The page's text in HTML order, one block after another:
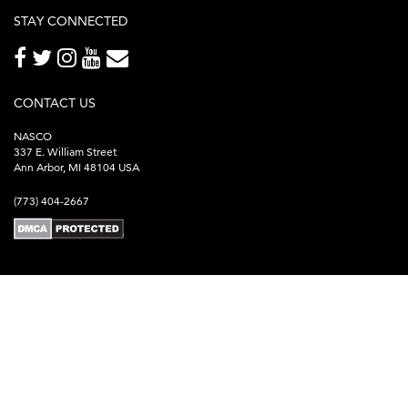
STAY CONNECTED
CONTACT US
NASCO
337 E. William Street
Ann Arbor, MI 48104 USA
(773) 404-2667